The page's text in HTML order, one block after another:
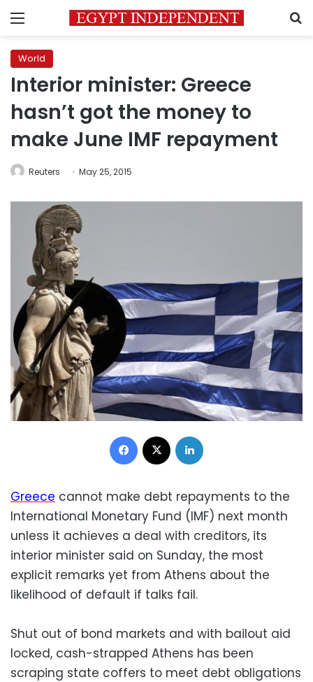
Menu
World
Interior minister: Greece
hasn’t got the money to
make June IMF repayment
Reuters May 25, 2015
Facebook
Greece cannot make debt repayments to the
International Monetary Fund (IMF) next month
unless it achieves a deal with creditors, its
interior minister said on Sunday, the most
explicit remarks yet from Athens about the
likelihood of default if talks fail.
Shut out of bond markets and with bailout aid
locked, cash-strapped Athens has been
scraping state coffers to meet debt obligations